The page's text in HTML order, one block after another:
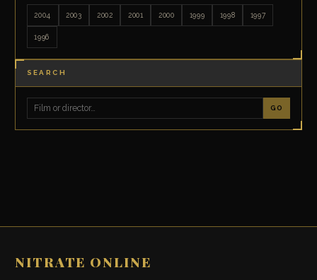
2004 2003 2002 2001 2000 1999 1998 1997
1996
SEARCH
GO
NITRATE ONLINE